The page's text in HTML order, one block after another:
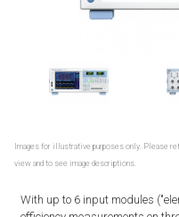
Images for illustrative purposes only. Please
view and to see image descriptions.
With up to 6 input modules